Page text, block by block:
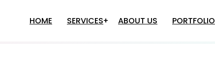
HOME SERVICES ABOUT US PORTFOLIO